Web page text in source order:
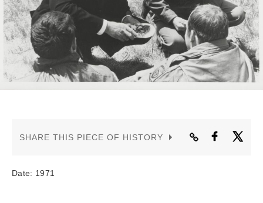
CONTACT US
SHARE THIS PIECE OF HISTORY
Date: 1971